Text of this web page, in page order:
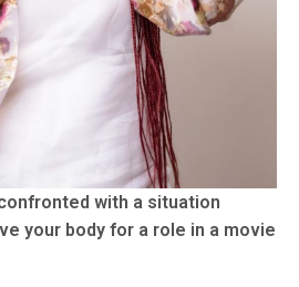
with a situation
your body for a role in a movie